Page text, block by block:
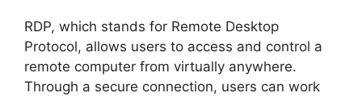
RDP, which stands for Remote Desktop
Protocol, allows users to access and control a
remote computer from virtually anywhere.
Through a secure connection, users can work